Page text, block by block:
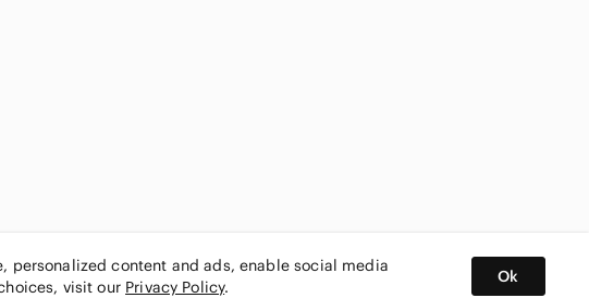
personalized content and ads, enable social media
visit our Privacy Policy.
Ok